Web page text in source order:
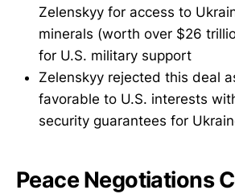
Zelenskyy for access to
minerals (worth over $26
for U.S. military support
Zelenskyy rejected this deal
favorable to U.S. interests
security guarantees for
Peace Negotiations